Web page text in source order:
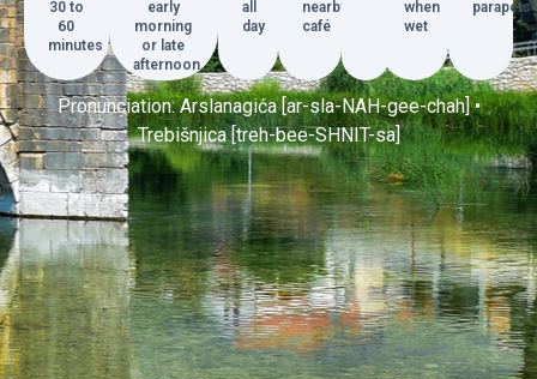
30 to
60
minutes
early
morning
or late
afternoon
all
day
nearby
café
when
wet
parapets
Pronunciation: Arslanagića [ar-sla-NAH-gee-chah] •
Trebišnjica [treh-bee-SHNIT-sa]